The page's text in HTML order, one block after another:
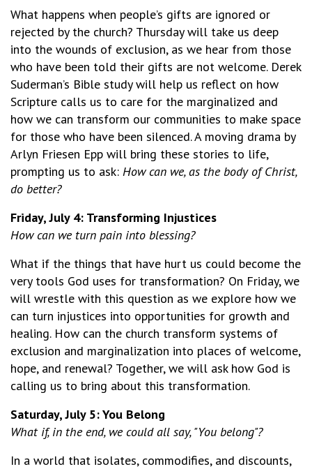
What happens when people’s gifts are ignored or
rejected by the church? Thursday will take us deep
into the wounds of exclusion, as we hear from those
who have been told their gifts are not welcome. Derek
Suderman’s Bible study will help us reflect on how
Scripture calls us to care for the marginalized and
how we can transform our communities to make space
for those who have been silenced. A moving drama by
Arlyn Friesen Epp will bring these stories to life,
prompting us to ask: How can we, as the body of Christ,
do better?
Friday, July 4: Transforming Injustices
How can we turn pain into blessing?
What if the things that have hurt us could become the
very tools God uses for transformation? On Friday, we
will wrestle with this question as we explore how we
can turn injustices into opportunities for growth and
healing. How can the church transform systems of
exclusion and marginalization into places of welcome,
hope, and renewal? Together, we will ask how God is
calling us to bring about this transformation.
Saturday, July 5: You Belong
What if, in the end, we could all say, "You belong"?
In a world that isolates, commodifies, and discounts,